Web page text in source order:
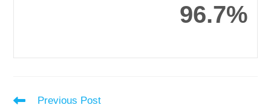
96.7%
Read
Previous Post